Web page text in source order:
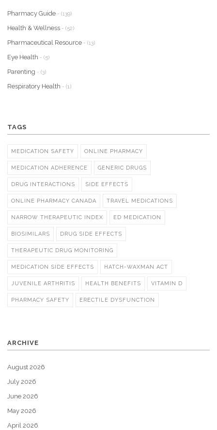
Pharmacy Guide - (139)
Health & Wellness - (52)
Pharmaceutical Resource - (13)
Eye Health - (5)
Parenting - (3)
Respiratory Health - (1)
TAGS
MEDICATION SAFETY ONLINE PHARMACY
MEDICATION ADHERENCE GENERIC DRUGS
DRUG INTERACTIONS SIDE EFFECTS
ONLINE PHARMACY CANADA TRAVEL MEDICATIONS
NARROW THERAPEUTIC INDEX ED MEDICATION
BIOSIMILARS DRUG SIDE EFFECTS
THERAPEUTIC DRUG MONITORING
MEDICATION SIDE EFFECTS HATCH-WAXMAN ACT
JUVENILE ARTHRITIS HEALTH BENEFITS VITAMIN D
PHARMACY SAFETY ERECTILE DYSFUNCTION
ARCHIVE
August 2026
July 2026
June 2026
May 2026
April 2026